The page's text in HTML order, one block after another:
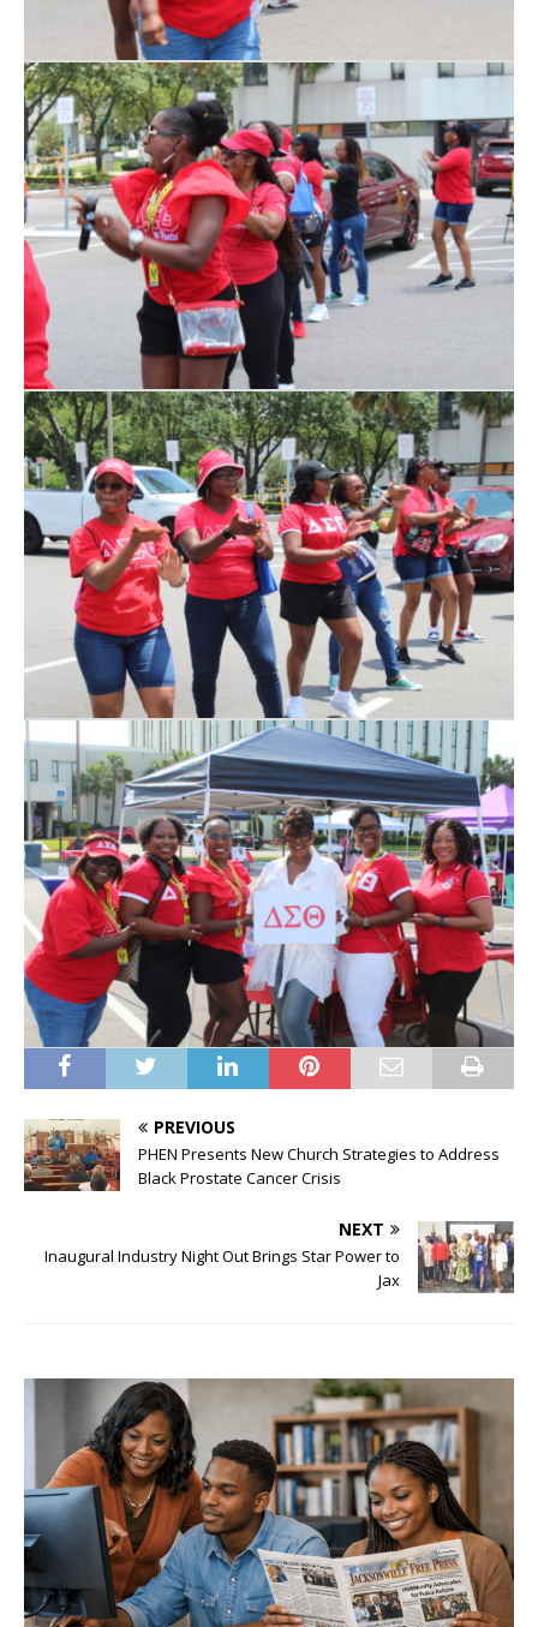
PREVIOUS
PHEN Presents New Church Strategies to Address
Black Prostate Cancer Crisis
NEXT
Inaugural Industry Night Out Brings Star Power to
Jax